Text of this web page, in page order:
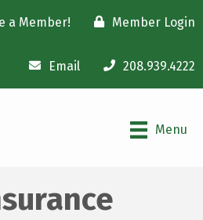
a Member! Member Login
Email 208.939.4222
Menu